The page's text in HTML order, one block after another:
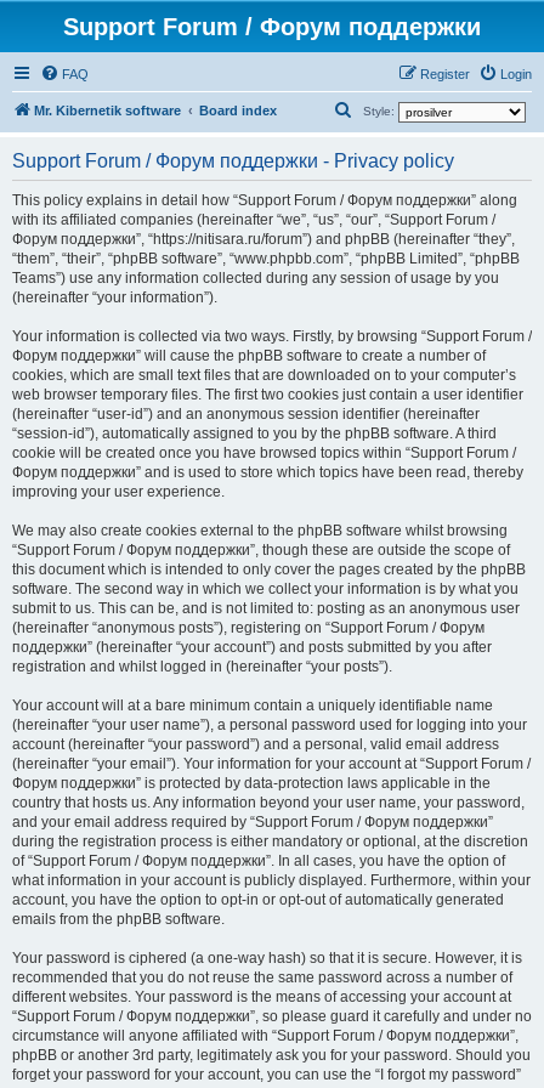
Support Forum / Форум поддержки
FAQ Login
Register
Mr. Kibernetik software Board index Style:
a
r
c
h
Support Forum / Форум поддержки - Privacy policy
This policy explains in detail how “Support Forum / Форум поддержки” along
with its affiliated companies (hereinafter “we”, “us”, “our”, “Support Forum /
Форум поддержки”, “https://nitisara.ru/forum”) and phpBB (hereinafter “they”,
“them”, “their”, “phpBB software”, “www.phpbb.com”, “phpBB Limited”, “phpBB
Teams”) use any information collected during any session of usage by you
(hereinafter “your information”).
Your information is collected via two ways. Firstly, by browsing “Support Forum /
Форум поддержки” will cause the phpBB software to create a number of
cookies, which are small text files that are downloaded on to your computer’s
web browser temporary files. The first two cookies just contain a user identifier
(hereinafter “user-id”) and an anonymous session identifier (hereinafter
“session-id”), automatically assigned to you by the phpBB software. A third
cookie will be created once you have browsed topics within “Support Forum /
Форум поддержки” and is used to store which topics have been read, thereby
improving your user experience.
We may also create cookies external to the phpBB software whilst browsing
“Support Forum / Форум поддержки”, though these are outside the scope of
this document which is intended to only cover the pages created by the phpBB
software. The second way in which we collect your information is by what you
submit to us. This can be, and is not limited to: posting as an anonymous user
(hereinafter “anonymous posts”), registering on “Support Forum / Форум
поддержки” (hereinafter “your account”) and posts submitted by you after
registration and whilst logged in (hereinafter “your posts”).
Your account will at a bare minimum contain a uniquely identifiable name
(hereinafter “your user name”), a personal password used for logging into your
account (hereinafter “your password”) and a personal, valid email address
(hereinafter “your email”). Your information for your account at “Support Forum /
Форум поддержки” is protected by data-protection laws applicable in the
country that hosts us. Any information beyond your user name, your password,
and your email address required by “Support Forum / Форум поддержки”
during the registration process is either mandatory or optional, at the discretion
of “Support Forum / Форум поддержки”. In all cases, you have the option of
what information in your account is publicly displayed. Furthermore, within your
account, you have the option to opt-in or opt-out of automatically generated
emails from the phpBB software.
Your password is ciphered (a one-way hash) so that it is secure. However, it is
recommended that you do not reuse the same password across a number of
different websites. Your password is the means of accessing your account at
“Support Forum / Форум поддержки”, so please guard it carefully and under no
circumstance will anyone affiliated with “Support Forum / Форум поддержки”,
phpBB or another 3rd party, legitimately ask you for your password. Should you
forget your password for your account, you can use the “I forgot my password”